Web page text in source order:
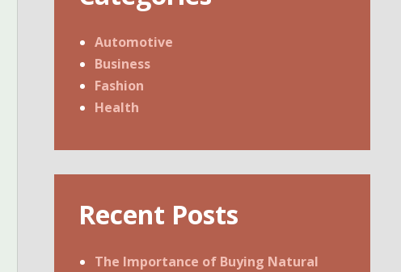
Automotive
Business
Fashion
Health
Recent Posts
The Importance of Buying Natural